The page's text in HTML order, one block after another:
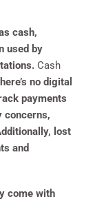
cash,
used by
Cash
no digital
payments
concerns,
lost
and
come with